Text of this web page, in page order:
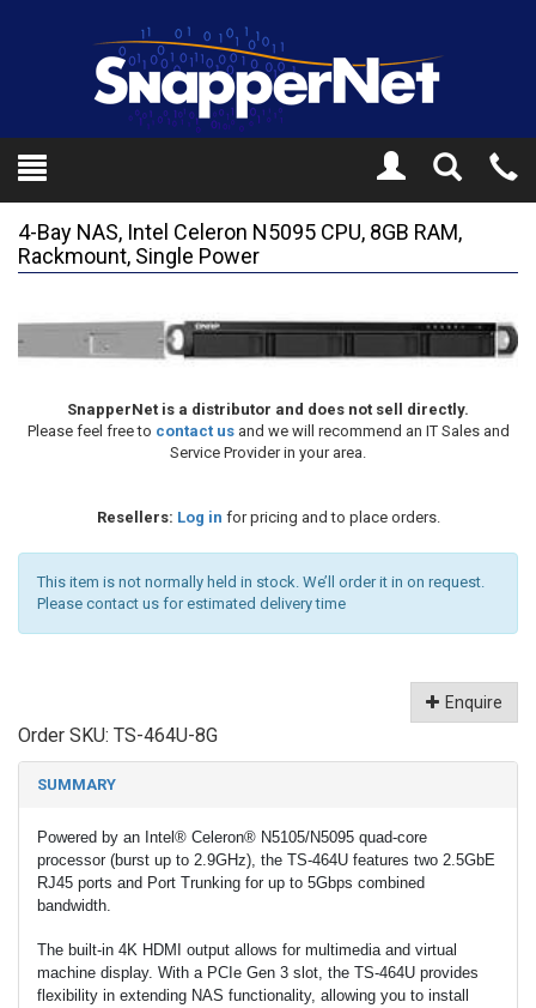
Toggle
Search
4-Bay NAS, Intel Celeron N5095 CPU, 8GB RAM,
Rackmount, Single Power
SnapperNet is a distributor and does not sell directly.
Please feel free to contact usand we will recommend an IT Sales and
Service Provider in your area.
Resellers: Log in for pricing and to place orders.
This item is not normally held in stock. We’ll order it in on request.
Please contact us for estimated delivery time
Enquire
Order SKU: TS-464U-8G
SUMMARY
Powered by an Intel® Celeron® N5105/N5095 quad-core
processor (burst up to 2.9GHz), the TS-464U features two 2.5GbE
RJ45 ports and Port Trunking for up to 5Gbps combined
bandwidth.
The built-in 4K HDMI output allows for multimedia and virtual
machine display. With a PCIe Gen 3 slot, the TS-464U provides
flexibility in extending NAS functionality, allowing you to install